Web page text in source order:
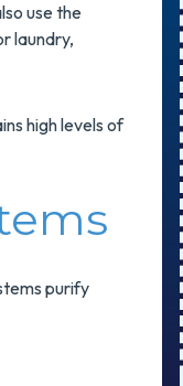
use the
laundry,
high levels of
purify
Home
On